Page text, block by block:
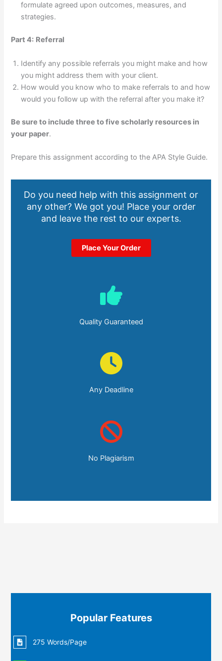
formulate agreed upon outcomes, measures, and
strategies.
Part 4: Referral
Identify any possible referrals you might make and how
you might address them with your client.
How would you know who to make referrals to and how
would you follow up with the referral after you make it?
Be sure to include three to five scholarly resources in
your paper.
Prepare this assignment according to the APA Style Guide.
Do you need help with this assignment or
any other? We got you! Place your order
and leave the rest to our experts.
Place Your Order
Quality Guaranteed
Any Deadline
No Plagiarism
Popular Features
275 Words/Page